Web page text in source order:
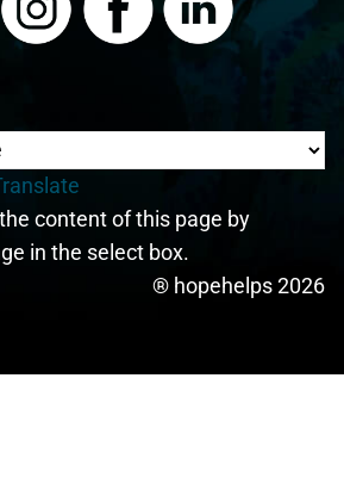
content of this page by
in the select box.
® hopehelps 2026